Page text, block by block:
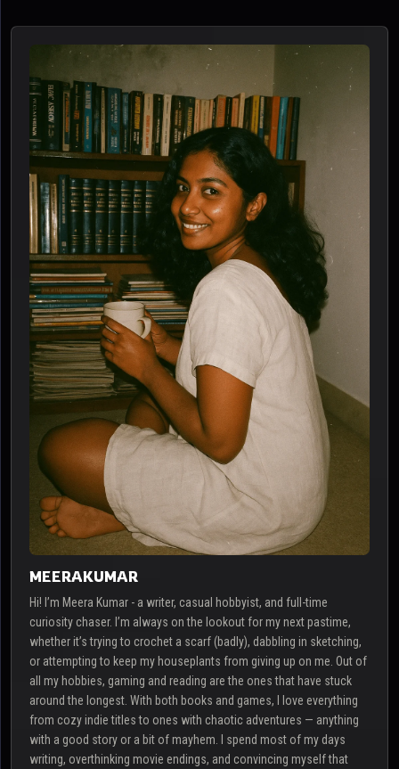
MEERAKUMAR
Hi! I’m Meera Kumar - a writer, casual hobbyist, and full-time
curiosity chaser. I’m always on the lookout for my next pastime,
whether it’s trying to crochet a scarf (badly), dabbling in sketching,
or attempting to keep my houseplants from giving up on me. Out of
all my hobbies, gaming and reading are the ones that have stuck
around the longest. With both books and games, I love everything
from cozy indie titles to ones with chaotic adventures — anything
with a good story or a bit of mayhem. I spend most of my days
writing, overthinking movie endings, and convincing myself that